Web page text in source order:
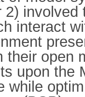
2)
interact
their open
upon the
while